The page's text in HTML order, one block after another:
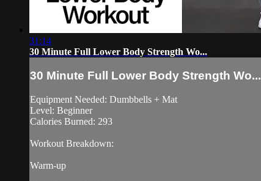
31:14
30 Minute Full Lower Body Strength Wo...
30 Minute Full Lower Body Strength Wo...
Equipment Needed: Dumbbells + Mat
Level: Beginner
Calories Burned: 293
Workout Breakdown:
Warm-up